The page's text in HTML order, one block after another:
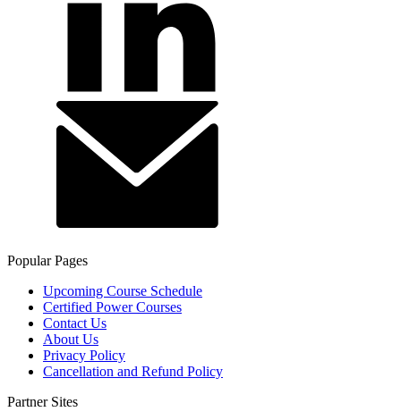
Popular Pages
Upcoming Course Schedule
Certified Power Courses
Contact Us
About Us
Privacy Policy
Cancellation and Refund Policy
Partner Sites